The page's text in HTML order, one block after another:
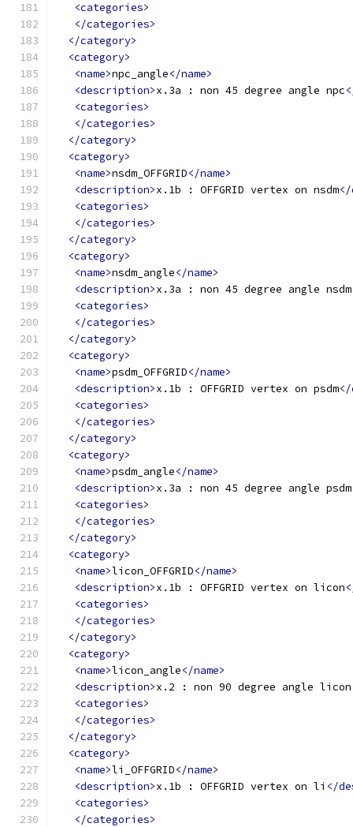
<categories>
</categories>
</category>
<category>
<name>npc_angle</name>
<description>x.3a : non 45 degree angle npc
<categories>
</categories>
</category>
<category>
<name>nsdm_OFFGRID</name>
<description>x.1b : OFFGRID vertex on nsdm
<categories>
</categories>
</category>
<category>
<name>nsdm_angle</name>
<description>x.3a : non 45 degree angle nsdm
<categories>
</categories>
</category>
<category>
<name>psdm_OFFGRID</name>
<description>x.1b : OFFGRID vertex on psdm
<categories>
</categories>
</category>
<category>
<name>psdm_angle</name>
<description>x.3a : non 45 degree angle psdm
<categories>
</categories>
</category>
<category>
<name>licon_OFFGRID</name>
<description>x.1b : OFFGRID vertex on licon
<categories>
</categories>
</category>
<category>
<name>licon_angle</name>
<description>x.2 : non 90 degree angle licon
<categories>
</categories>
</category>
<category>
<name>li_OFFGRID</name>
<description>x.1b : OFFGRID vertex on li </
<categories>
</categories>